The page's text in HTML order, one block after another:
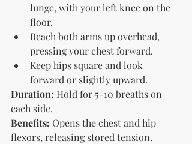
lunge, with your left knee on the
floor.
Reach both arms up overhead,
pressing your chest forward.
Keep hips square and look
forward or slightly upward.
Duration: Hold for 5-10 breaths on
each side.
Benefits: Opens the chest and hip
flexors, releasing stored tension.